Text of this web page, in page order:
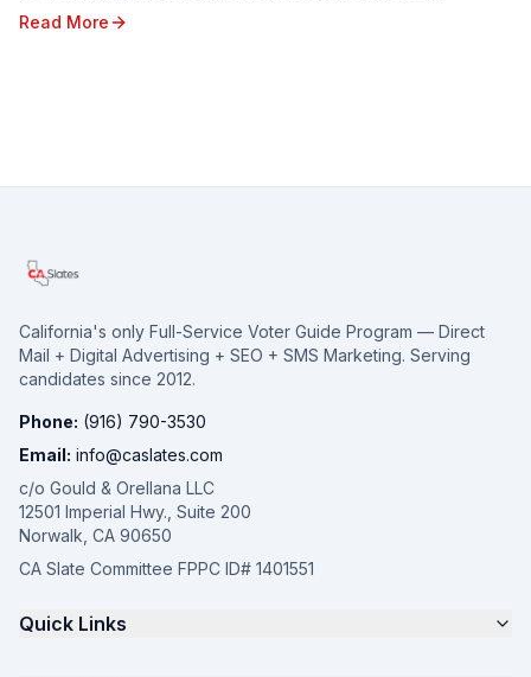
electorate spread across vast geographi...
Read More
California's only Full-Service Voter Guide Program — Direct
Mail + Digital Advertising + SEO + SMS Marketing. Serving
candidates since 2012.
Phone: (916) 790-3530
Email: info@caslates.com
c/o Gould & Orellana LLC
12501 Imperial Hwy., Suite 200
Norwalk, CA 90650
CA Slate Committee FPPC ID# 1401551
Quick Links